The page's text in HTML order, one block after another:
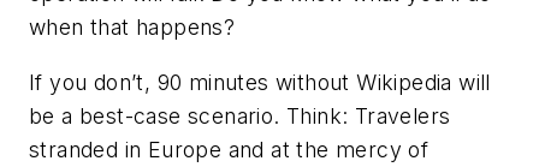
when that happens?
If you don’t, 90 minutes without Wikipedia will
be a best-case scenario. Think: Travelers
stranded in Europe and at the mercy of